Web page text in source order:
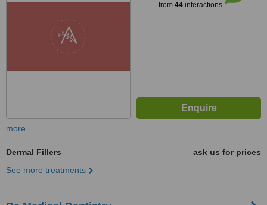
from 44interactions
more
Dermal Fillers
ask us for prices
See more treatments